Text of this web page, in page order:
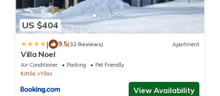
US $404
| 9.5(32 Reviews) Apartment
Villa Noel
Air Conditioner Parking
Pet Friendly
Kittila
Yllas
View Availability